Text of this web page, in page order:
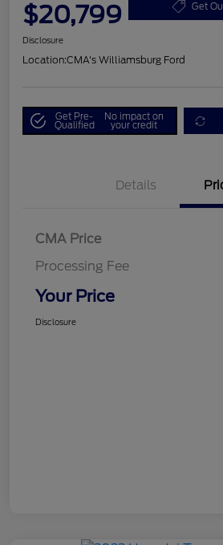
$20,799 Get
Disclosure
Location:CMA's Williamsburg Ford
Get Pre-
Qualified
No impact on
your credit
Details
CMA Price
Processing Fee
Your Price
Disclosure